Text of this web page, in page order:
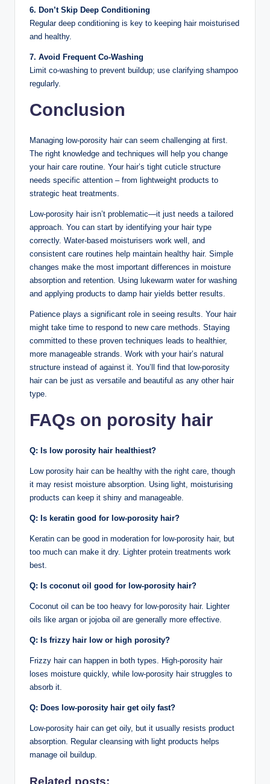
6. Don’t Skip Deep Conditioning
Regular deep conditioning is key to keeping hair moisturised
and healthy.
7. Avoid Frequent Co-Washing
Limit co-washing to prevent buildup; use clarifying shampoo
regularly.
Conclusion
Managing low-porosity hair can seem challenging at first.
The right knowledge and techniques will help you change
your hair care routine. Your hair’s tight cuticle structure
needs specific attention – from lightweight products to
strategic heat treatments.
Low-porosity hair isn’t problematic—it just needs a tailored
approach. You can start by identifying your hair type
correctly. Water-based moisturisers work well, and
consistent care routines help maintain healthy hair. Simple
changes make the most important differences in moisture
absorption and retention. Using lukewarm water for washing
and applying products to damp hair yields better results.
Patience plays a significant role in seeing results. Your hair
might take time to respond to new care methods. Staying
committed to these proven techniques leads to healthier,
more manageable strands. Work with your hair’s natural
structure instead of against it. You’ll find that low-porosity
hair can be just as versatile and beautiful as any other hair
type.
FAQs on porosity hair
Q: Is low porosity hair healthiest?
Low porosity hair can be healthy with the right care, though
it may resist moisture absorption. Using light, moisturising
products can keep it shiny and manageable.
Q: Is keratin good for low-porosity hair?
Keratin can be good in moderation for low-porosity hair, but
too much can make it dry. Lighter protein treatments work
best.
Q: Is coconut oil good for low-porosity hair?
Coconut oil can be too heavy for low-porosity hair. Lighter
oils like argan or jojoba oil are generally more effective.
Q: Is frizzy hair low or high porosity?
Frizzy hair can happen in both types. High-porosity hair
loses moisture quickly, while low-porosity hair struggles to
absorb it.
Q: Does low-porosity hair get oily fast?
Low-porosity hair can get oily, but it usually resists product
absorption. Regular cleansing with light products helps
manage oil buildup.
Related posts: